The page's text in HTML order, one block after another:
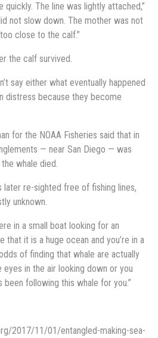
The line was lightly attached,”
not slow down. The mother was not
close to the calf.”
the calf survived.
say either what eventually happened
distress because they become
for the NOAA Fisheries said that in
— near San Diego — was
whale died.
later re-sighted free of fishing lines,
unknown.
in a small boat looking for an
that it is a huge ocean and you’re in a
of finding that whale are actually
eyes in the air looking down or you
been following this whale for you.”
2017/11/01/entangled-making-sea-